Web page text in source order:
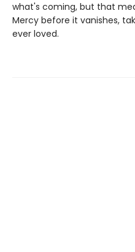
what's coming, but that
Mercy before it vanishes,
ever loved.